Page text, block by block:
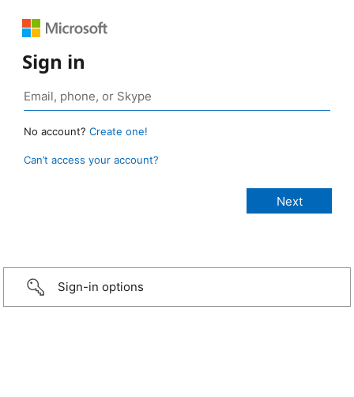
Sign in
No account? Create one!
Can’t access your account?
Sign-in options